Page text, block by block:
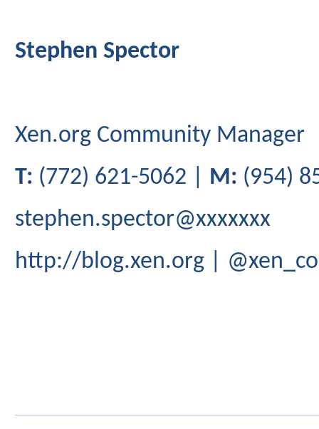
Stephen Spector
Xen.org Community Manager
T: (772) 621-5062 | M: (954)
stephen.spector@xxxxxxx
http://blog.xen.org |